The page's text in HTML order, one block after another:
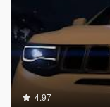
4.97